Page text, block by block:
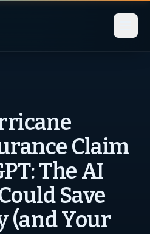
Claim
The AI
Save
(and Your